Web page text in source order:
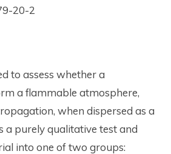
20-2
to assess whether a
a flammable atmosphere,
when dispersed as a
a purely qualitative test and
into one of two groups: